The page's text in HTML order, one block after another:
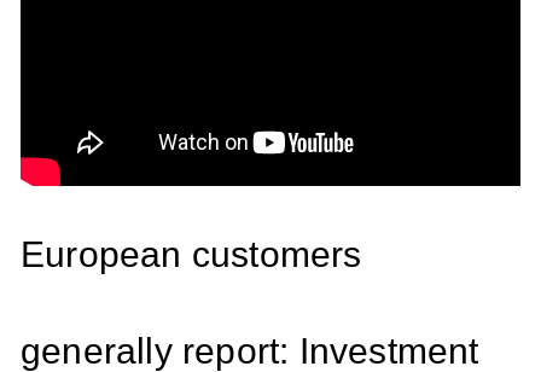
European customers
generally report: Investment